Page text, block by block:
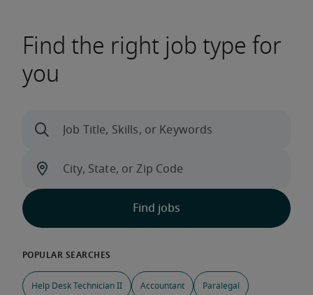
Find the right job type for
you
Help Desk Technician II Accountant Paralegal